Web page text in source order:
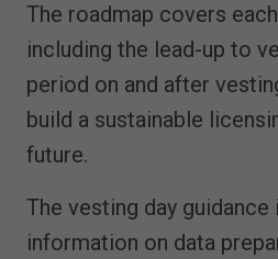
The roadmap covers
including the lead-up to
period on and after
build a sustainable
future.
The vesting day guidance
information on data